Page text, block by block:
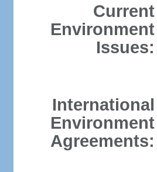
Current
Environment
Issues:
International
Environment
Agreements: